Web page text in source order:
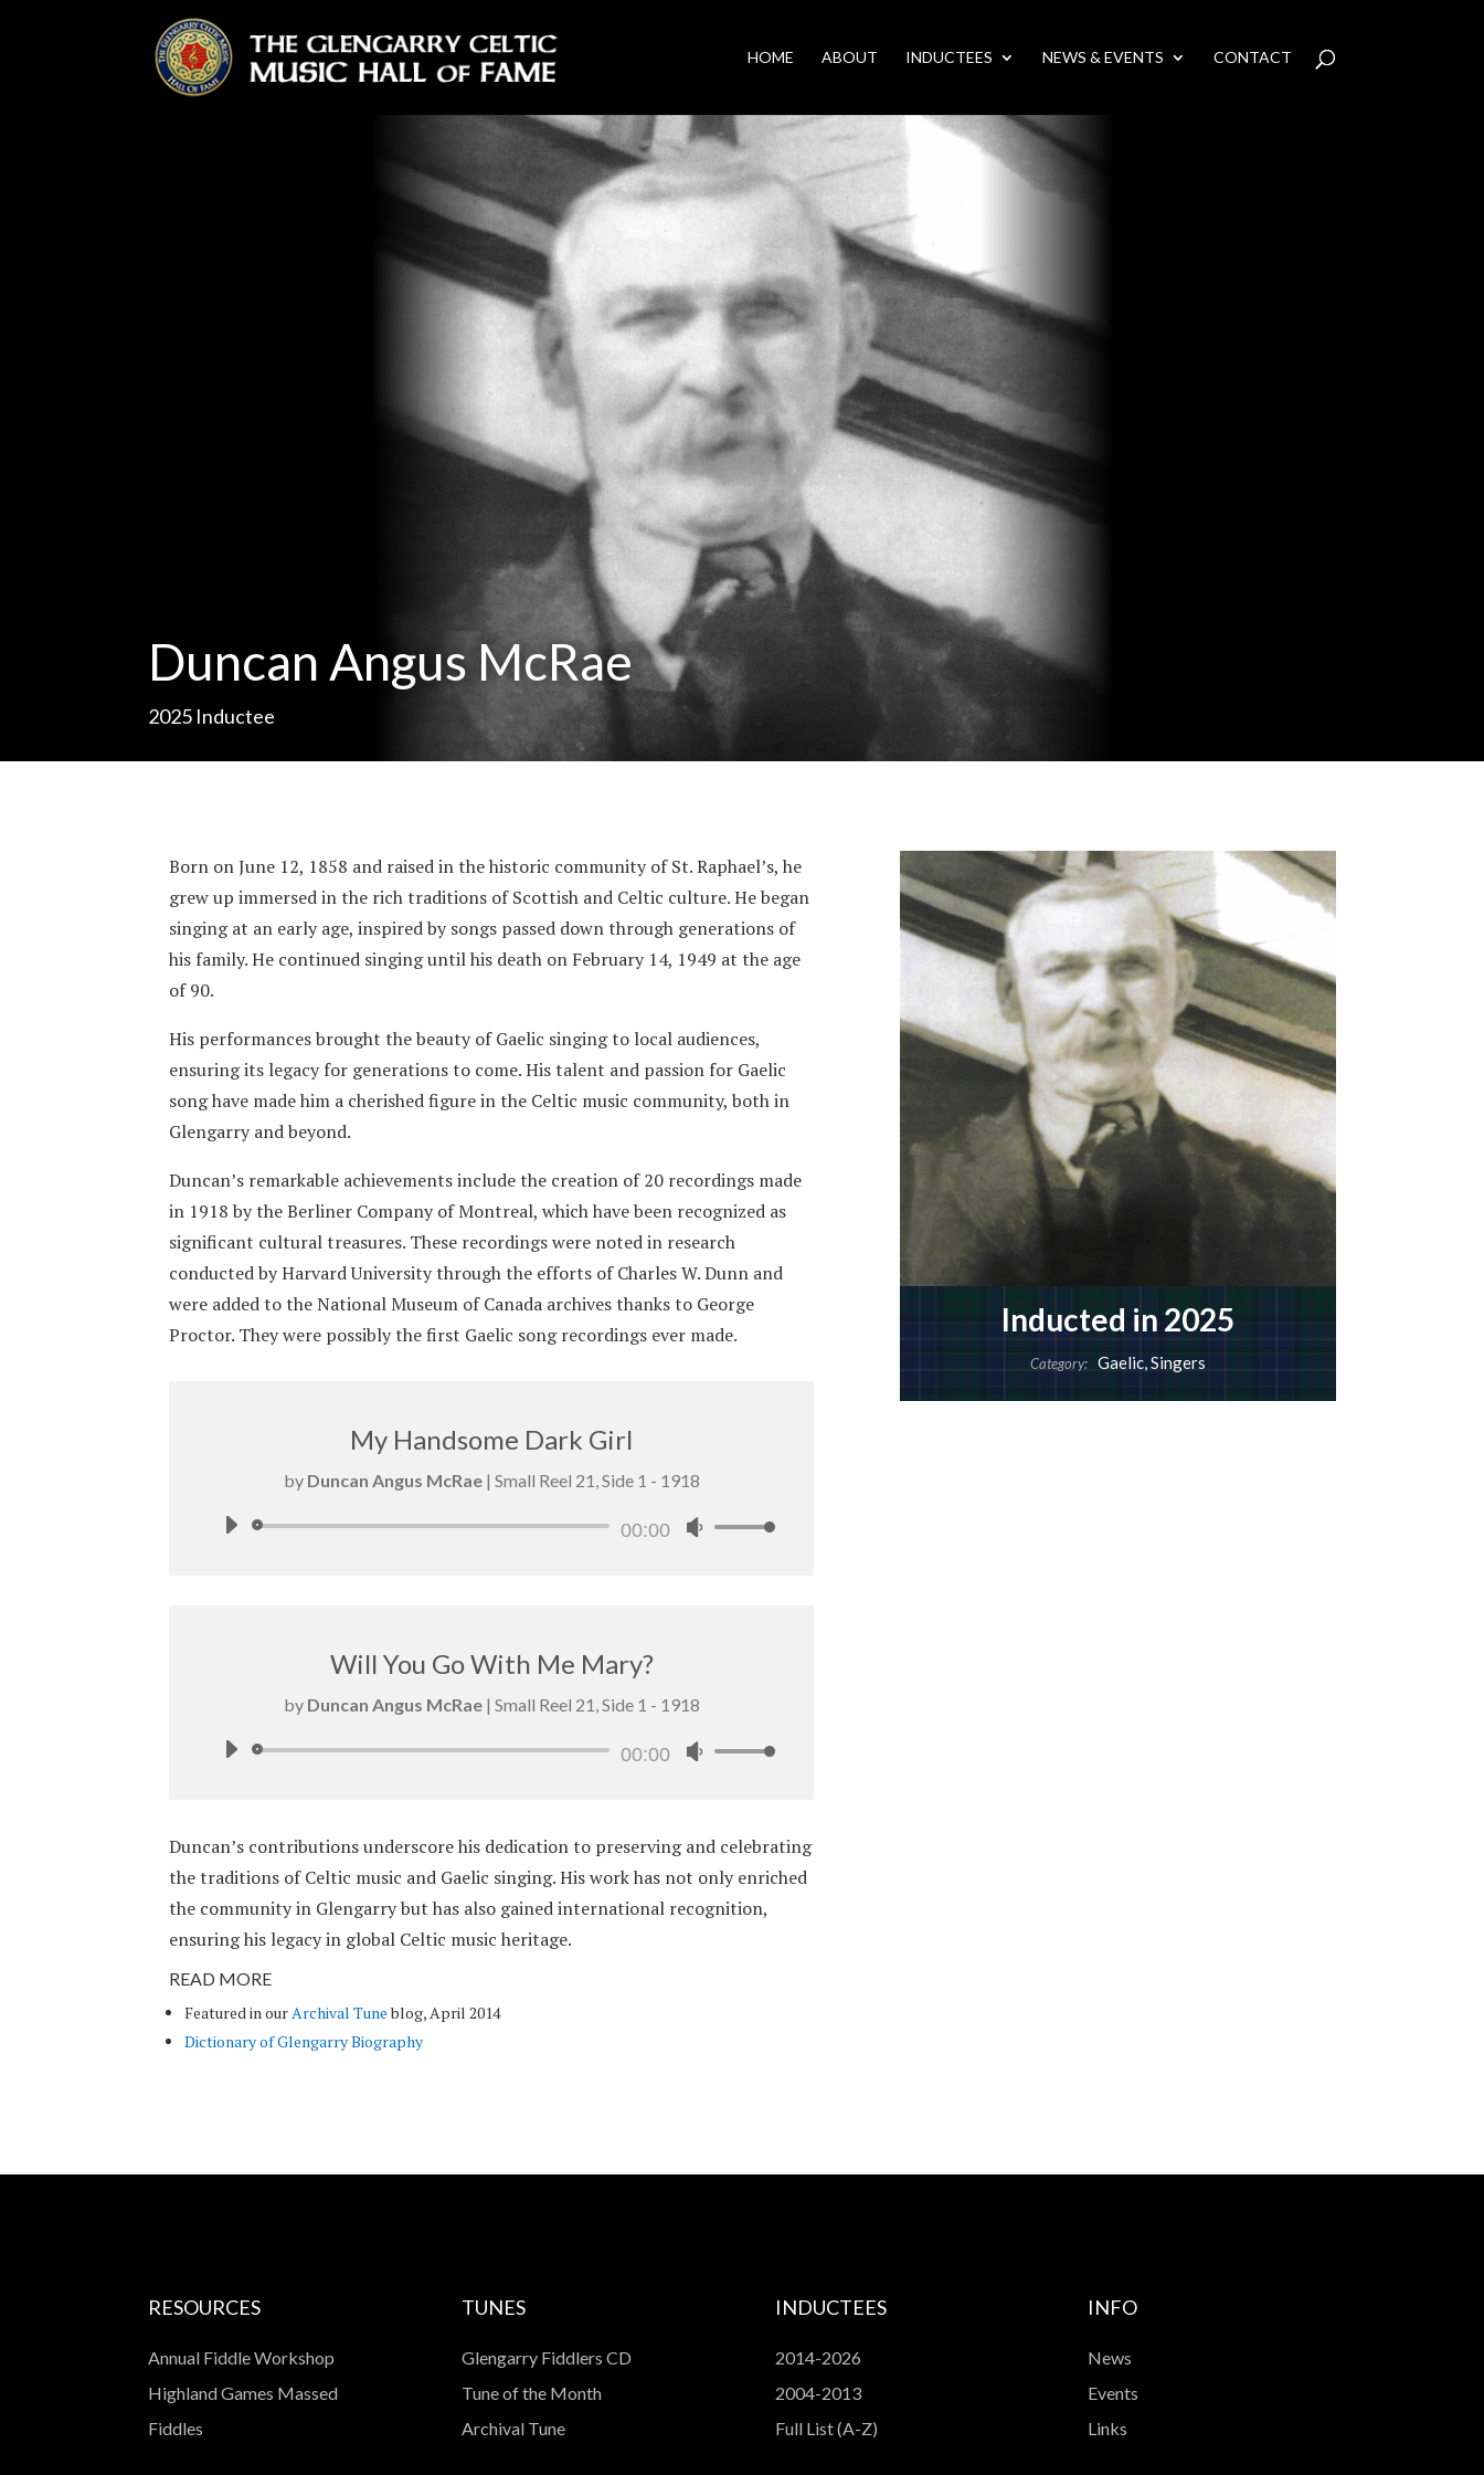
HOME ABOUT INDUCTEES NEWS & EVENTS CONTACT
Duncan Angus McRae
2025 Inductee
Born on June 12, 1858 and raised in the historic community of St. Raphael’s, he
grew up immersed in the rich traditions of Scottish and Celtic culture. He began
singing at an early age, inspired by songs passed down through generations of
his family. He continued singing until his death on February 14, 1949 at the age
of 90.
His performances brought the beauty of Gaelic singing to local audiences,
ensuring its legacy for generations to come. His talent and passion for Gaelic
song have made him a cherished figure in the Celtic music community, both in
Glengarry and beyond.
Duncan’s remarkable achievements include the creation of 20 recordings made
in 1918 by the Berliner Company of Montreal, which have been recognized as
significant cultural treasures. These recordings were noted in research
conducted by Harvard University through the efforts of Charles W. Dunn and
were added to the National Museum of Canada archives thanks to George
Proctor. They were possibly the first Gaelic song recordings ever made.
My Handsome Dark Girl
by Duncan Angus McRae| Small Reel 21, Side 1 - 1918
Audio
00:00
Use
decrease
Will You Go With Me Mary?
by Duncan Angus McRae| Small Reel 21, Side 1 - 1918
Audio
00:00
Use
keys
to
increase
Duncan’s contributions underscore his dedication to preserving and celebrating
the traditions of Celtic music and Gaelic singing. His work has not only enriched
the community in Glengarry but has also gained international recognition,
ensuring his legacy in global Celtic music heritage.
READ MORE
Featured in our Archival Tuneblog, April 2014
Dictionary of Glengarry Biography
Inducted in 2025
Category: Gaelic,Singers
RESOURCES
Annual Fiddle Workshop
Highland Games Massed
Fiddles
TUNES
Glengarry Fiddlers CD
Tune of the Month
Archival Tune
INDUCTEES
2014-2026
2004-2013
Full List (A-Z)
INFO
News
Events
Links